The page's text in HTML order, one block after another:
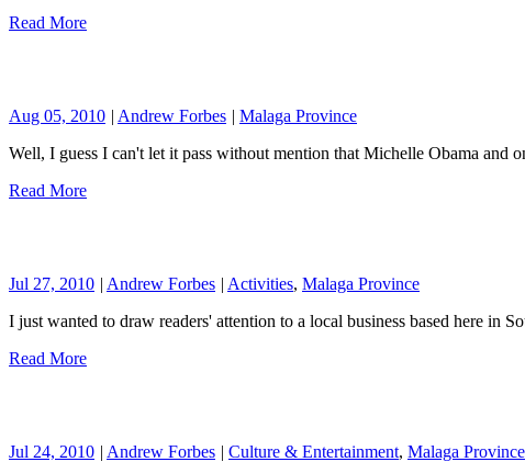
Read More
Aug 05, 2010 | Andrew Forbes | Malaga Province
Well, I guess I can't let it pass without mention that Michelle Obama and
Read More
Jul 27, 2010 | Andrew Forbes | Activities, Malaga Province
I just wanted to draw readers' attention to a local business based here in
Read More
Jul 24, 2010 | Andrew Forbes | Culture & Entertainment, Malaga Province